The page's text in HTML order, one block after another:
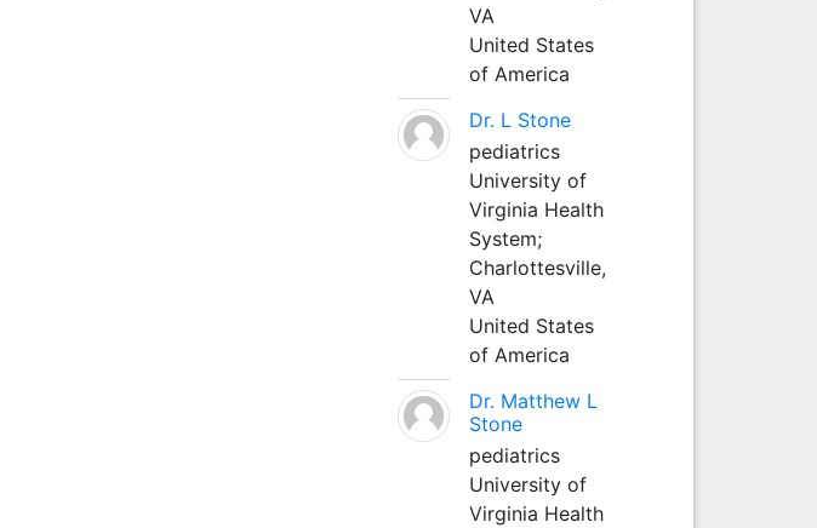
VA
United States
of America
Dr. L Stone
pediatrics
University of
Virginia Health
System;
Charlottesville,
VA
United States
of America
Dr. Matthew L
Stone
pediatrics
University of
Virginia Health